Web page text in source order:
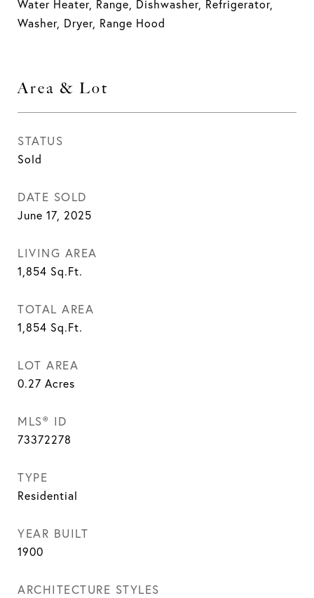
Water Heater, Range, Dishwasher, Refrigerator,
Washer, Dryer, Range Hood
Area & Lot
STATUS
Sold
DATE SOLD
June 17, 2025
LIVING AREA
1,854 Sq.Ft.
TOTAL AREA
1,854 Sq.Ft.
LOT AREA
0.27 Acres
MLS® ID
73372278
TYPE
Residential
YEAR BUILT
1900
ARCHITECTURE STYLES